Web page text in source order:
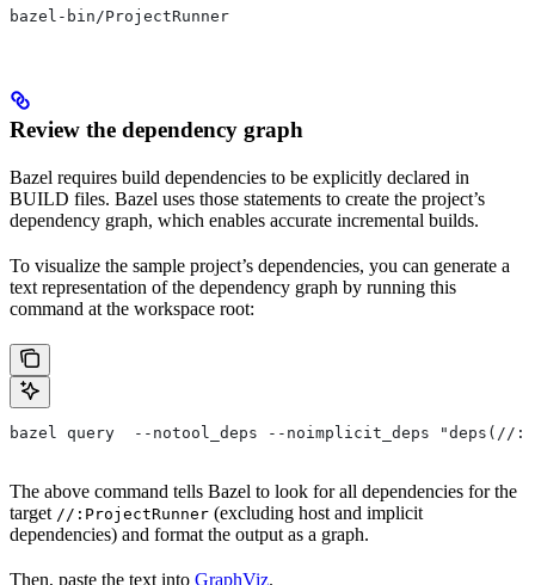
bazel-bin/ProjectRunner
Review the dependency graph
Bazel requires build dependencies to be explicitly declared in
BUILD files. Bazel uses those statements to create the project’s
dependency graph, which enables accurate incremental builds.
To visualize the sample project’s dependencies, you can generate a
text representation of the dependency graph by running this
command at the workspace root:
bazel query  --notool_deps --noimplicit_deps "deps(//
The above command tells Bazel to look for all dependencies for the
target //:ProjectRunner (excluding host and implicit
dependencies) and format the output as a graph.
Then, paste the text into GraphViz.